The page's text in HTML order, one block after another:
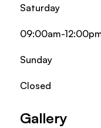
Saturday
09:00am-
Sunday
Closed
Gallery